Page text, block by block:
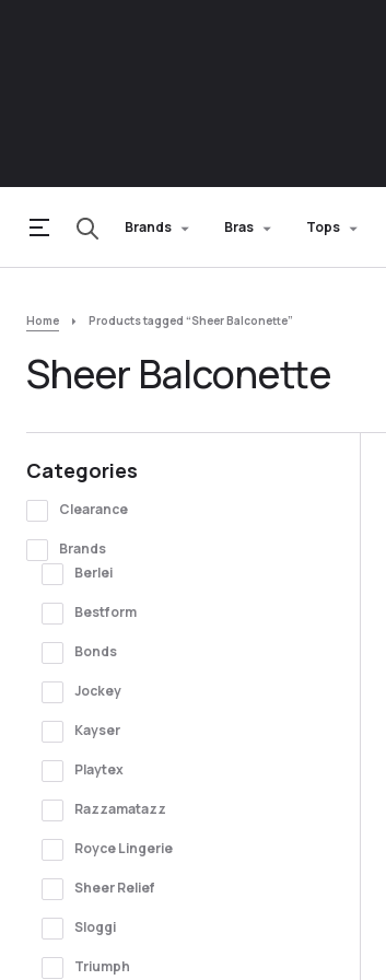
Brands Bras Tops
Home Products tagged “Sheer Balconette”
Sheer Balconette
Categories
Clearance
Brands
Berlei
Bestform
Bonds
Jockey
Kayser
Playtex
Razzamatazz
Royce Lingerie
Sheer Relief
Sloggi
Triumph